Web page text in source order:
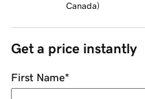
Canada)
Get a price instantly
First Name*